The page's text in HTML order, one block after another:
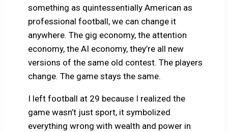
something as quintessentially American as
professional football, we can change it
anywhere. The gig economy, the attention
economy, the AI economy, they’re all new
versions of the same old contest. The players
change. The game stays the same.
I left football at 29 because I realized the
game wasn’t just sport, it symbolized
everything wrong with wealth and power in